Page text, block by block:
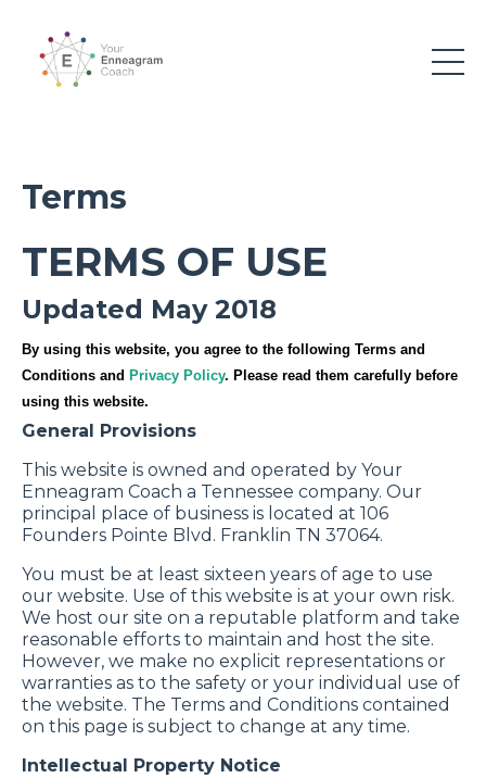
Terms
TERMS OF USE
Updated May 2018
By using this website, you agree to the following Terms and
Conditions and Privacy Policy. Please read them carefully before
using this website.
General Provisions
This website is owned and operated by Your
Enneagram Coach a Tennessee company. Our
principal place of business is located at 106
Founders Pointe Blvd. Franklin TN 37064.
You must be at least sixteen years of age to use
our website. Use of this website is at your own risk.
We host our site on a reputable platform and take
reasonable efforts to maintain and host the site.
However, we make no explicit representations or
warranties as to the safety or your individual use of
the website. The Terms and Conditions contained
on this page is subject to change at any time.
Intellectual Property Notice